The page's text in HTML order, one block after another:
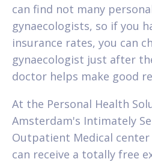
can find not many
gynaecologists, so if you
insurance rates, you can
gynaecologist just after
doctor helps make good
At the Personal Health
Amsterdam's Intimately
Outpatient Medical center
can receive a totally free